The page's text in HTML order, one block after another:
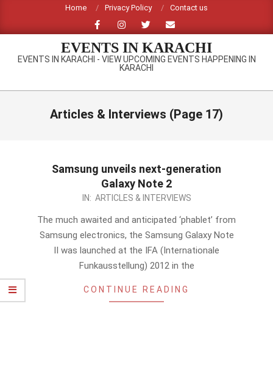
content
Home Privacy Policy Contact us
EVENTS IN KARACHI
EVENTS IN KARACHI - VIEW UPCOMING EVENTS HAPPENING IN
KARACHI
Primary
Articles & Interviews (Page 17)
Samsung unveils next-generation
Galaxy Note 2
IN: ARTICLES & INTERVIEWS
The much awaited and anticipated ‘phablet’ from
Samsung electronics, the Samsung Galaxy Note
II was launched at the IFA (Internationale
Funkausstellung) 2012 in the
CONTINUE READING